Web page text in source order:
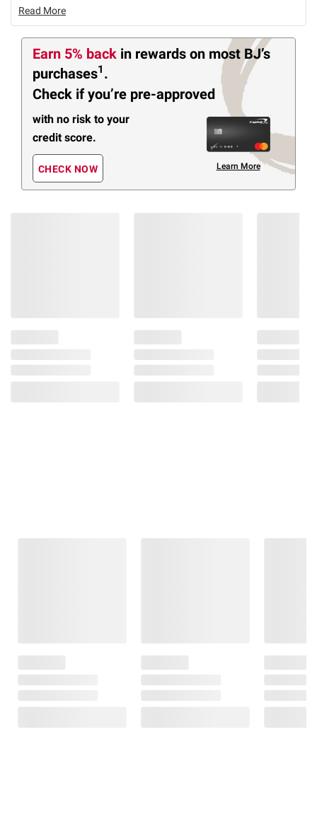
Read More
Earn 5% back in rewards on most BJ’s
purchases1 .
Check if you’re pre-approved
with no risk to your
credit score.
CHECK NOW Learn More